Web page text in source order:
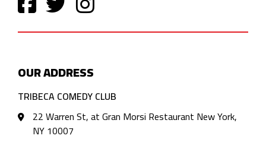
OUR ADDRESS
TRIBECA COMEDY CLUB
22 Warren St, at Gran Morsi Restaurant New York,
NY 10007